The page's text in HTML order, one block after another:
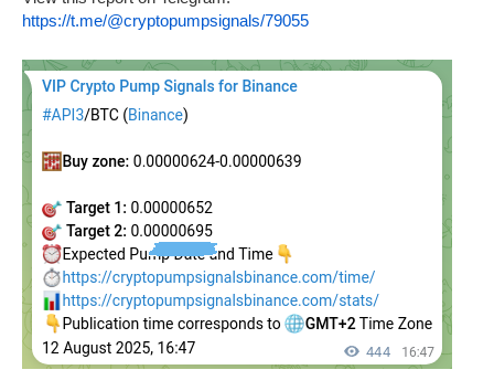
https://t.me/@cryptopumpsignals/79055